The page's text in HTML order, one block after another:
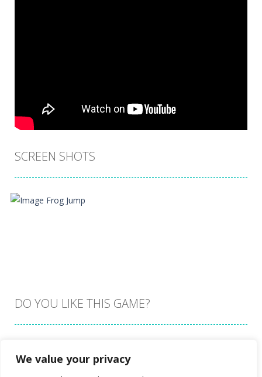
We value your privacy
SCREEN SHOTS
PLAY
Zoom
DO YOU LIKE THIS GAME?